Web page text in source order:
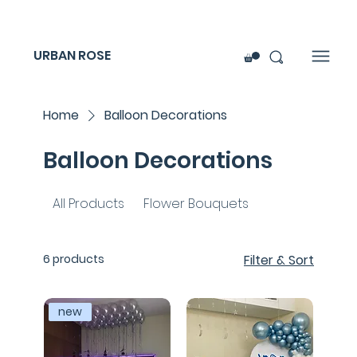
URBAN ROSE
Home Balloon Decorations
Balloon Decorations
All Products Flower Bouquets
6 products Filter & Sort
new